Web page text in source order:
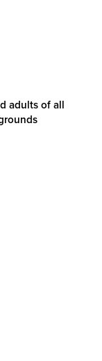
adults of all